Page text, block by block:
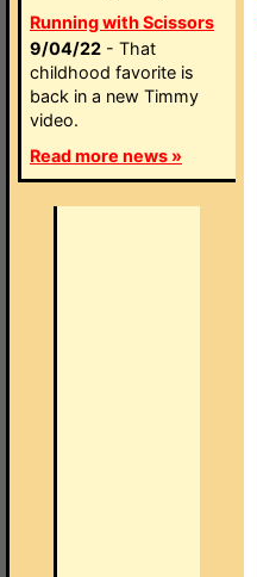
Running with Scissors
9/04/22 - That
childhood favorite is
back in a new Timmy
video.
Read more news »